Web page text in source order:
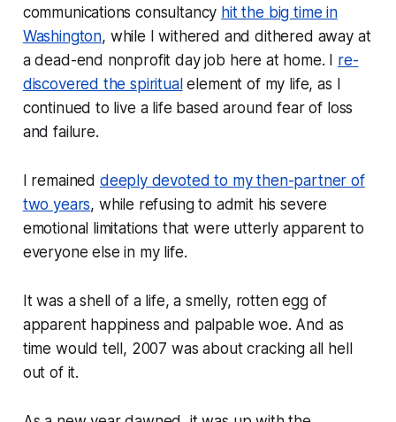
communications consultancy hit the big time in
Washington, while I withered and dithered away at
a dead-end nonprofit day job here at home. I re-
discovered the spiritualelement of my life, as I
continued to live a life based around fear of loss
and failure.
I remained deeply devoted to my then-partner of
two years, while refusing to admit his severe
emotional limitations that were utterly apparent to
everyone else in my life.
It was a shell of a life, a smelly, rotten egg of
apparent happiness and palpable woe. And as
time would tell, 2007 was about cracking all hell
out of it.